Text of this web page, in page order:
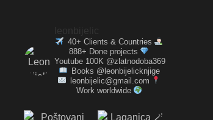
40+ Clients & Countries
888+ Done projects
Youtube 100K @zlatnodoba369
Books @leonbijelicknjige
leonbijelic@gmail.com
Work worldwide